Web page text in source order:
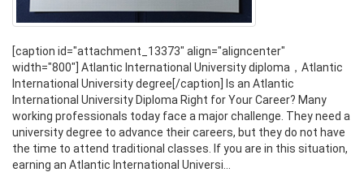
[caption id="attachment_13373" align="aligncenter"
width="800"] Atlantic International University diploma，Atlantic
International University degree[/caption] Is an Atlantic
International University Diploma Right for Your Career? Many
working professionals today face a major challenge. They need a
university degree to advance their careers, but they do not have
the time to attend traditional classes. If you are in this situation,
earning an Atlantic International Universi...